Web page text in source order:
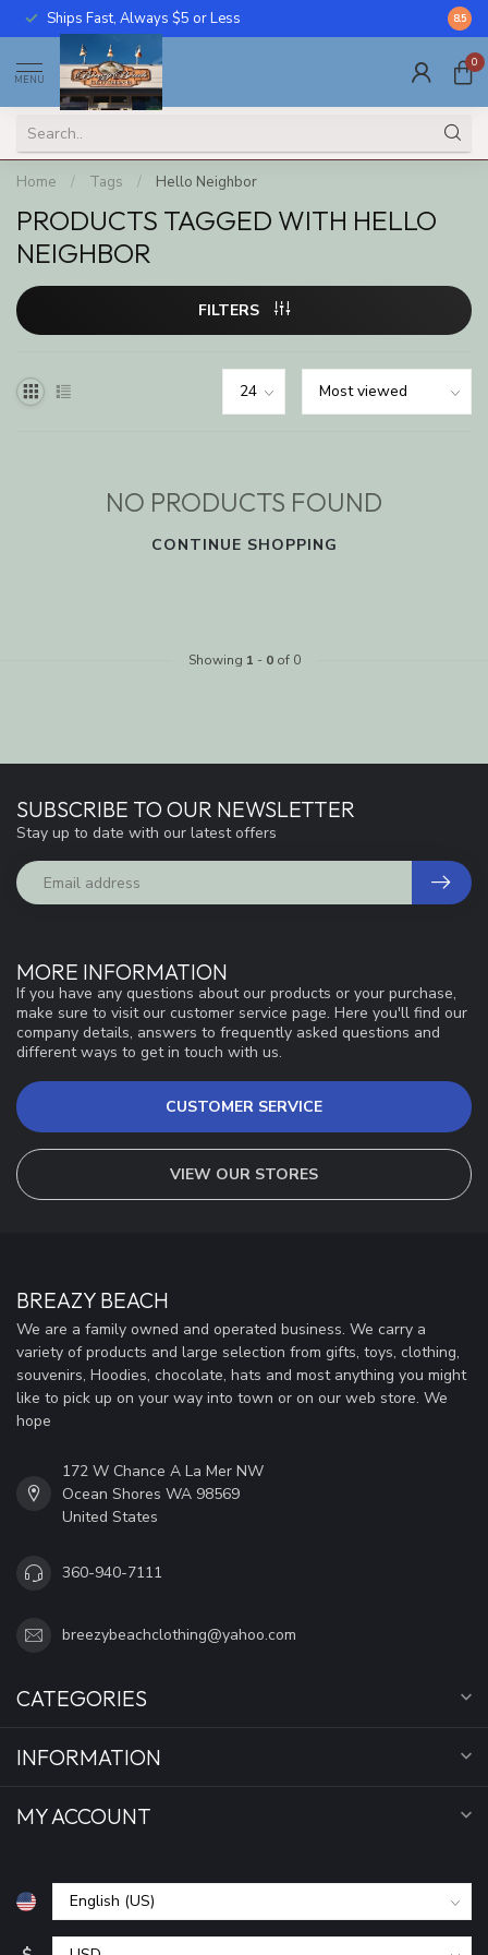
Ships Fast, Always $5 or Less Call
8.5
MENU
0
Home / Tags / Hello Neighbor
PRODUCTS TAGGED WITH HELLO
NEIGHBOR
FILTERS
NO PRODUCTS FOUND
CONTINUE SHOPPING
Showing 1 - 0of 0
MORE INFORMATION
If you have any questions about our products or your purchase,
make sure to visit our customer service page. Here you'll find our
company details, answers to frequently asked questions and
different ways to get in touch with us.
CUSTOMER SERVICE
VIEW OUR STORES
SUBSCRIBE TO OUR NEWSLETTER
Stay up to date with our latest offers
BREAZY BEACH
We are a family owned and operated business. We carry a
variety of products and large selection from gifts, toys, clothing,
souvenirs, Hoodies, chocolate, hats and most anything you might
like to pick up on your way into town or on our web store. We
hope
172 W Chance A La Mer NW
Ocean Shores WA 98569
United States
360-940-7111
breezybeachclothing@yahoo.com
CATEGORIES
INFORMATION
MY ACCOUNT